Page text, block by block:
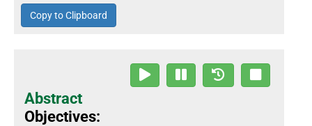
Copy to Clipboard
Abstract
Objectives: